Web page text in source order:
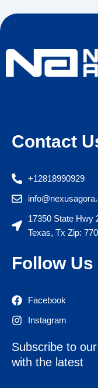
Contact
+12818990929
17350 State Hwy
Texas, Tx Zip:
Follow Us
Facebook
Instagram
Subscribe to
with the latest